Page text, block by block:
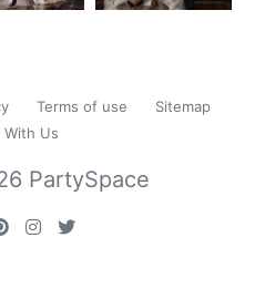
Terms of use
Sitemap
With Us
PartySpace